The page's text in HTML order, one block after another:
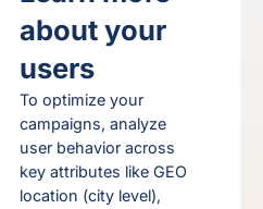
about your
users
To optimize your
campaigns, analyze
user behavior across
key attributes like GEO
location (city level),